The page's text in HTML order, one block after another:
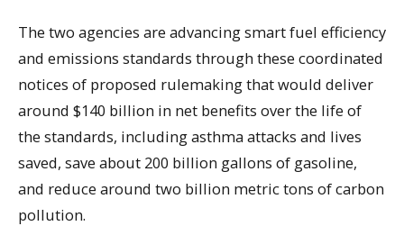
The two agencies are advancing smart fuel efficiency
and emissions standards through these coordinated
notices of proposed rulemaking that would deliver
around $140 billion in net benefits over the life of
the standards, including asthma attacks and lives
saved, save about 200 billion gallons of gasoline,
and reduce around two billion metric tons of carbon
pollution.